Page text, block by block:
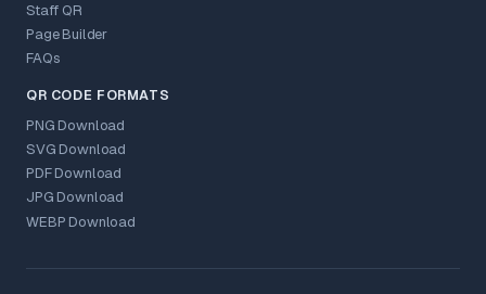
Staff QR
Page Builder
FAQs
QR CODE FORMATS
PNG Download
SVG Download
PDF Download
JPG Download
WEBP Download